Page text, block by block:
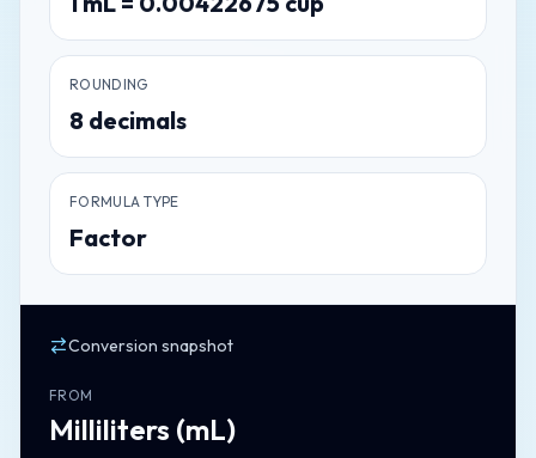
ROUNDING
8 decimals
FORMULA TYPE
Factor
Conversion snapshot
FROM
Milliliters (mL)